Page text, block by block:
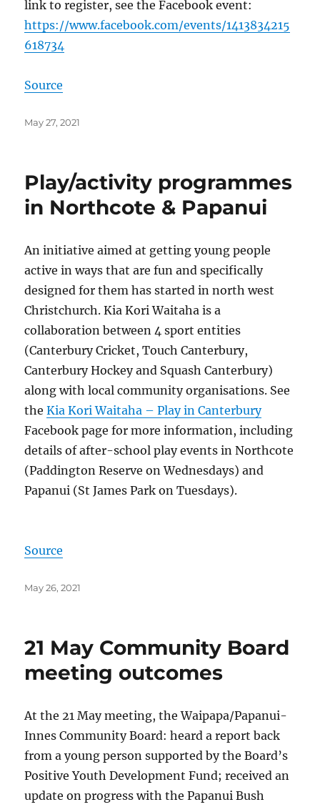
link to register, see the Facebook event:
https://www.facebook.com/events/1413834215
618734
Source
Posted
May 27, 2021
Play/activity programmes
in Northcote & Papanui
An initiative aimed at getting young people
active in ways that are fun and specifically
designed for them has started in north west
Christchurch. Kia Kori Waitaha is a
collaboration between 4 sport entities
(Canterbury Cricket, Touch Canterbury,
Canterbury Hockey and Squash Canterbury)
along with local community organisations. See
theKia Kori Waitaha – Play in Canterbury
Facebook page for more information, including
details of after-school play events in Northcote
(Paddington Reserve on Wednesdays) and
Papanui (St James Park on Tuesdays).
Source
Posted
May 26, 2021
21 May Community Board
meeting outcomes
At the 21 May meeting, the Waipapa/Papanui-
Innes Community Board: heard a report back
from a young person supported by the Board’s
Positive Youth Development Fund; received an
update on progress with the Papanui Bush